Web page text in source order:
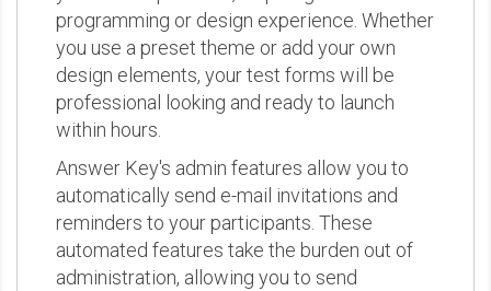
programming or design experience. Whether
you use a preset theme or add your own
design elements, your test forms will be
professional looking and ready to launch
within hours.
Answer Key's admin features allow you to
automatically send e-mail invitations and
reminders to your participants. These
automated features take the burden out of
administration, allowing you to send